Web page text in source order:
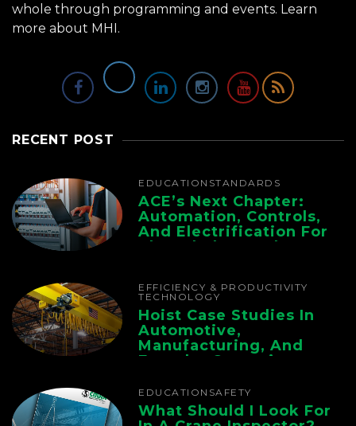
whole through programming and events. Learn
more about MHI.
RECENT POST
EDUCATION STANDARDS
ACE’s Next Chapter:
Automation, Controls,
And Electrification For
The Whole Supply
EFFICIENCY & PRODUCTIVITY
TECHNOLOGY
Hoist Case Studies In
Automotive,
Manufacturing, And
Foundry Operations
EDUCATION SAFETY
What Should I Look For